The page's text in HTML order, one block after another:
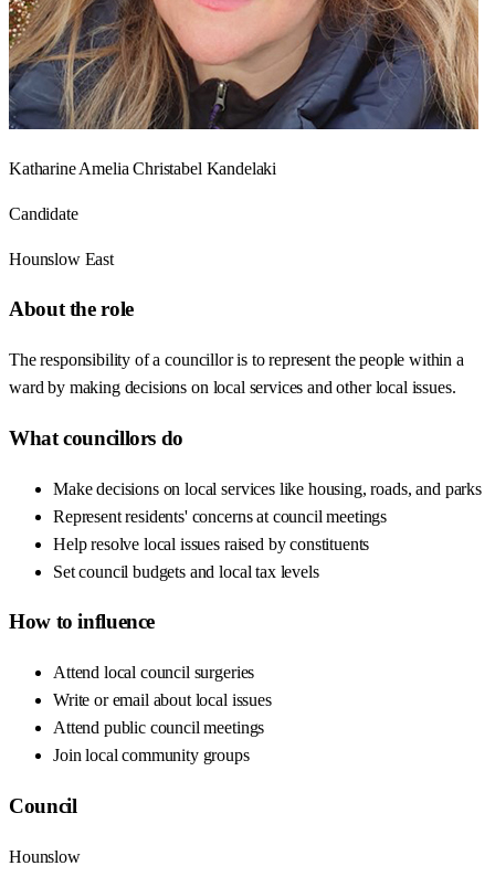
Katharine Amelia Christabel Kandelaki
Candidate
Hounslow East
About the role
The responsibility of a councillor is to represent the people within a
ward by making decisions on local services and other local issues.
What councillors do
Make decisions on local services like housing, roads, and parks
Represent residents' concerns at council meetings
Help resolve local issues raised by constituents
Set council budgets and local tax levels
How to influence
Attend local council surgeries
Write or email about local issues
Attend public council meetings
Join local community groups
Council
Hounslow